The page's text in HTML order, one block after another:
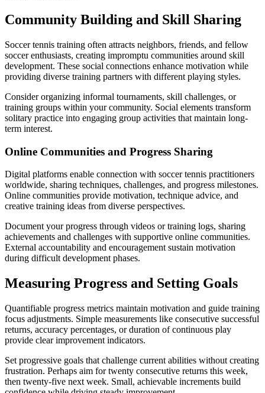
Community Building and Skill Sharing
Soccer tennis training often attracts neighbors, friends, and fellow
soccer enthusiasts, creating impromptu communities around skill
development. These social connections enhance motivation while
providing diverse training partners with different playing styles.
Consider organizing informal tournaments, skill challenges, or
training groups within your community. Social elements transform
solitary practice into engaging group activities that maintain long-
term interest.
Online Communities and Progress Sharing
Digital platforms enable connection with soccer tennis practitioners
worldwide, sharing techniques, challenges, and progress milestones.
Online communities provide motivation, technique advice, and
creative training ideas from diverse perspectives.
Document your progress through videos or training logs, sharing
achievements and challenges with supportive online communities.
External accountability and encouragement sustain motivation
during difficult development phases.
Measuring Progress and Setting Goals
Quantifiable progress metrics maintain motivation and guide training
focus adjustments. Simple measurements like consecutive successful
returns, accuracy percentages, or duration of continuous play
provide clear improvement indicators.
Set progressive goals that challenge current abilities without creating
frustration. Perhaps aim for twenty consecutive returns this week,
then twenty-five next week. Small, achievable increments build